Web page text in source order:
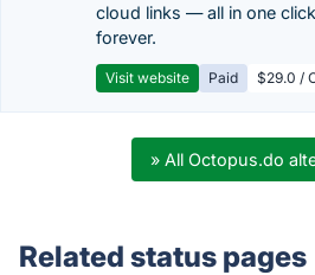
cloud links — all in one
forever.
Visit website Paid $29.0 /
» All Octopus.do
Related status pages